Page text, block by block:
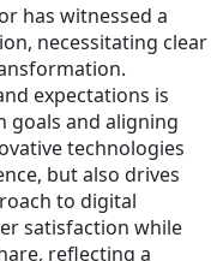
has witnessed a
necessitating clear
expectations is
goals and aligning
technologies
but also drives
to digital
satisfaction while
reflecting a